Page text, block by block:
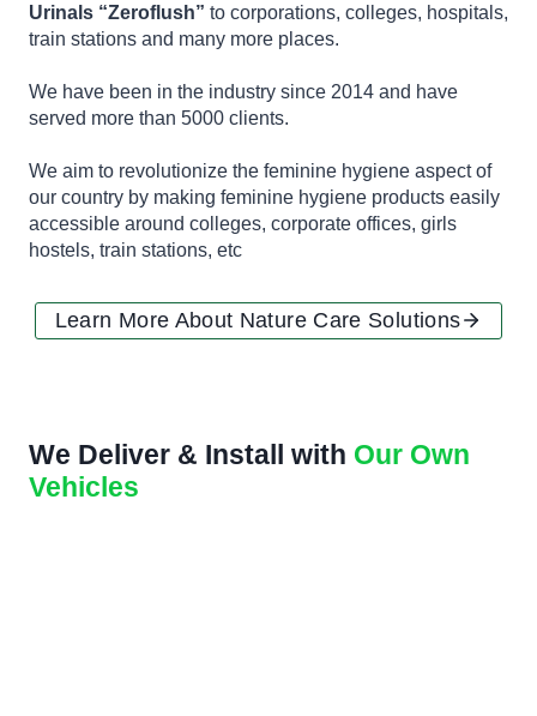
Urinals “Zeroflush” to corporations, colleges, hospitals,
train stations and many more places.
We have been in the industry since 2014 and have
served more than 5000 clients.
We aim to revolutionize the feminine hygiene aspect of
our country by making feminine hygiene products easily
accessible around colleges, corporate offices, girls
hostels, train stations, etc
Learn More About Nature Care Solutions
We Deliver & Install with Our Own
Vehicles